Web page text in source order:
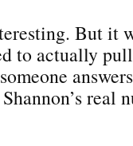
But it
to actually
real